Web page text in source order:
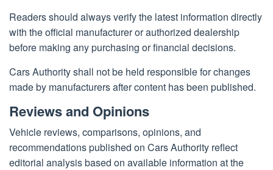
Readers should always verify the latest information directly
with the official manufacturer or authorized dealership
before making any purchasing or financial decisions.
Cars Authority shall not be held responsible for changes
made by manufacturers after content has been published.
Reviews and Opinions
Vehicle reviews, comparisons, opinions, and
recommendations published on Cars Authority reflect
editorial analysis based on available information at the